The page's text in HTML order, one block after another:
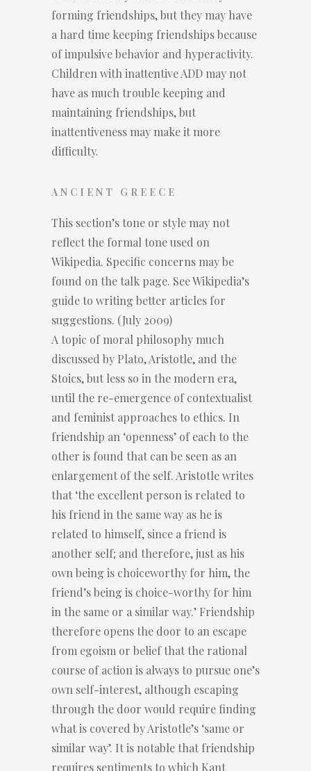
forming friendships, but they may have
a hard time keeping friendships because
of impulsive behavior and hyperactivity.
Children with inattentive ADD may not
have as much trouble keeping and
maintaining friendships, but
inattentiveness may make it more
difficulty.
ANCIENT GREECE
This section’s tone or style may not
reflect the formal tone used on
Wikipedia. Specific concerns may be
found on the talk page. See Wikipedia’s
guide to writing better articles for
suggestions. (July 2009)
A topic of moral philosophy much
discussed by Plato, Aristotle, and the
Stoics, but less so in the modern era,
until the re-emergence of contextualist
and feminist approaches to ethics. In
friendship an ‘openness’ of each to the
other is found that can be seen as an
enlargement of the self. Aristotle writes
that ‘the excellent person is related to
his friend in the same way as he is
related to himself, since a friend is
another self; and therefore, just as his
own being is choiceworthy for him, the
friend’s being is choice-worthy for him
in the same or a similar way.’ Friendship
therefore opens the door to an escape
from egoism or belief that the rational
course of action is always to pursue one’s
own self-interest, although escaping
through the door would require finding
what is covered by Aristotle’s ‘same or
similar way’. It is notable that friendship
requires sentiments to which Kant